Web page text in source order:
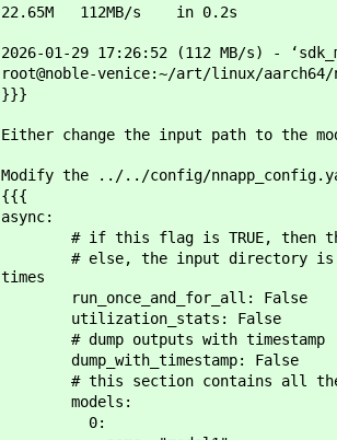
22.65M 112MB/s in 0.2s
2026-01-29 17:26:52 (112 MB/s) -
root@noble-venice:~/art/linux/
}}}
Either change the input path to the
Modify the ../../config/
{{{
async:
# if this flag is TRUE, then the
# else, the input directory is
times
run_once_and_for_all: False
utilization_stats: False
# dump outputs with timestamp
dump_with_timestamp: False
# this section contains all the
models:
0: